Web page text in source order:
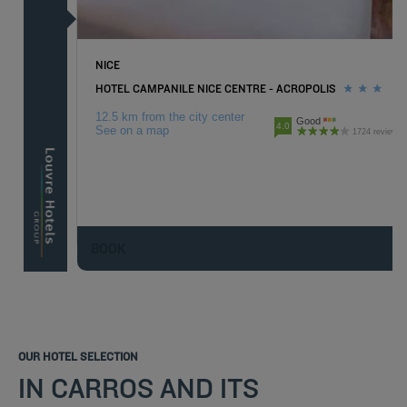
NICE
HOTEL CAMPANILE NICE CENTRE - ACROPOLIS
12.5 km from the city center
See on a map
4.0 Good
1724 reviews
OUR HOTEL SELECTION
IN CARROS AND ITS